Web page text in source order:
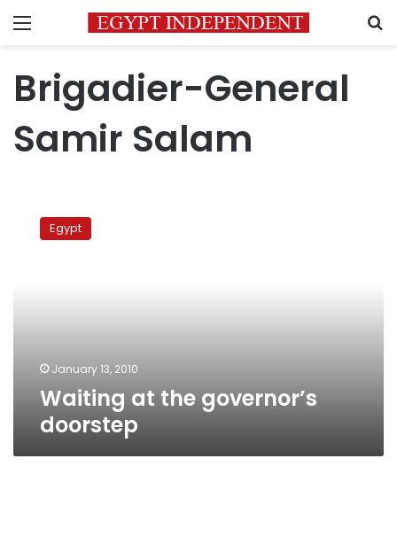
Menu
Brigadier-General
Samir Salam
Egypt
January 13, 2010
Waiting at the governor’s
doorstep